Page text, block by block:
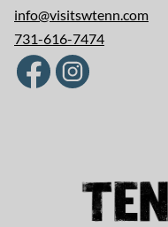
info@visitswtenn.com
731-616-7474